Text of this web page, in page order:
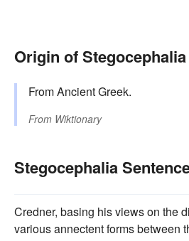
Origin of Stegocephalia
From Ancient Greek.
From Wiktionary
Stegocephalia
Credner, basing his views on the
various annectent forms between